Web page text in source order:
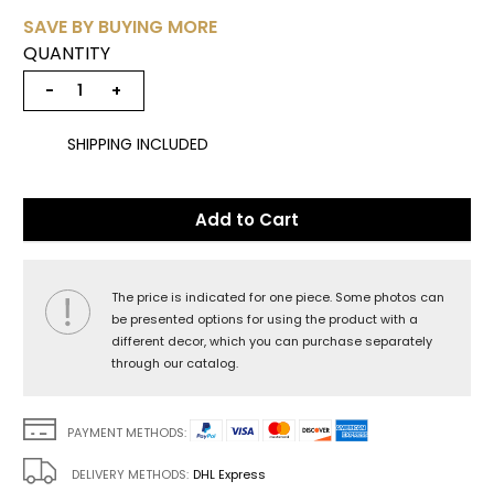
SAVE BY BUYING MORE
QUANTITY
− +
SHIPPING INCLUDED
Add to Cart
The price is indicated for one piece. Some photos can
be presented options for using the product with a
different decor, which you can purchase separately
through our catalog.
PAYMENT METHODS:
DELIVERY METHODS: DHL Express